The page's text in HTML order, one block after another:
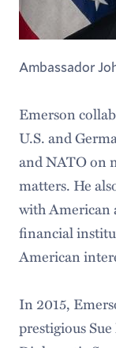
Ambassador
Emerson
U.S. and
and NATO on
matters. He
with American
financial
American
In 2015,
prestigious